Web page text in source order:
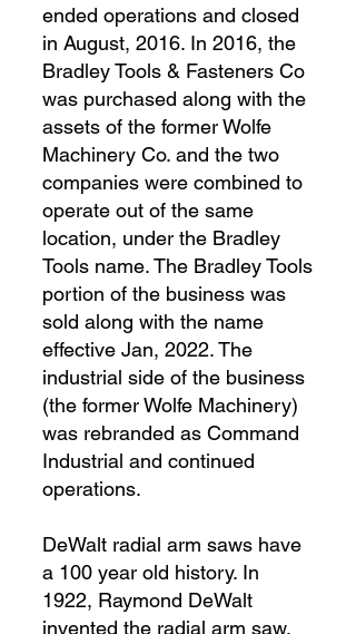
ended operations and closed
in August, 2016. In 2016, the
Bradley Tools & Fasteners Co
was purchased along with the
assets of the former Wolfe
Machinery Co. and the two
companies were combined to
operate out of the same
location, under the Bradley
Tools name. The Bradley Tools
portion of the business was
sold along with the name
effective Jan, 2022. The
industrial side of the business
(the former Wolfe Machinery)
was rebranded as Command
Industrial and continued
operations.
DeWalt radial arm saws have
a 100 year old history. In
1922, Raymond DeWalt
invented the radial arm saw,